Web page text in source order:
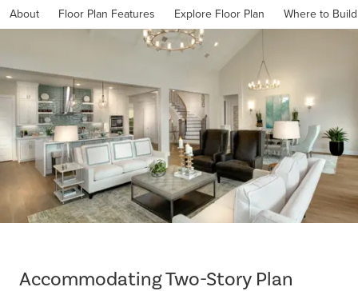
About Floor Plan Features Explore Floor Plan Where to Build
Accommodating Two-Story Plan